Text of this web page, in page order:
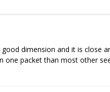
dimension and it is close
one packet than most other